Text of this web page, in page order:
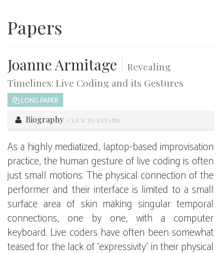
Papers
Joanne Armitage
Revealing
Timelines: Live Coding and its Gestures
LONG PAPER
Biography CLICK TO EXPAND
As a highly mediatized, laptop-based improvisation
practice, the human gesture of live coding is often
just small motions. The physical connection of the
performer and their interface is limited to a small
surface area of skin making singular temporal
connections, one by one, with a computer
keyboard. Live coders have often been somewhat
teased for the lack of ‘expressivity’ in their physical